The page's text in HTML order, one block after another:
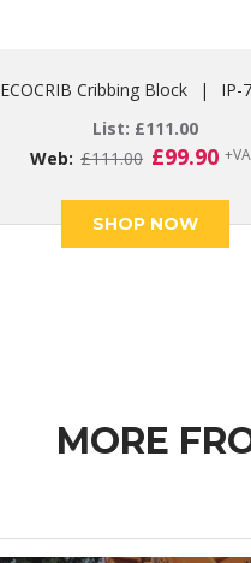
ECOCRIB Cribbing Block |
IP-
List: £111.00
Web: £111.00 Original
was:
£111.00.
£99.90
is:
SHOP NOW
MORE